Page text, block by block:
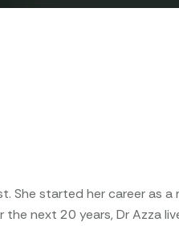
She started her career as
next 20 years, Dr Azza